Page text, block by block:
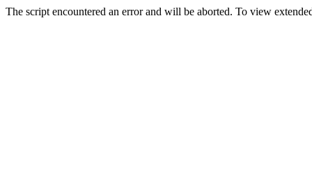
The script encountered an error and will be aborted. To view